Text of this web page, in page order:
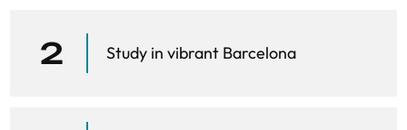
2 Study in vibrant Barcelona